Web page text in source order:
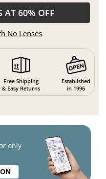
AT 60% OFF
No Lenses
Free Shipping
& Easy Returns
Established
in 1996
only